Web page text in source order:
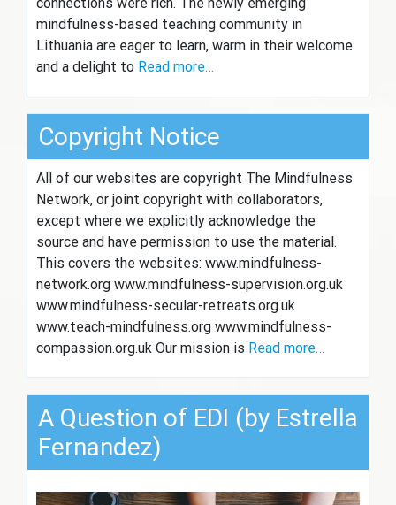
mindfulness-based teaching community in
Lithuania are eager to learn, warm in their welcome
and a delight to Read more…
Copyright Notice
All of our websites are copyright The Mindfulness
Network, or joint copyright with collaborators,
except where we explicitly acknowledge the
source and have permission to use the material.
This covers the websites: www.mindfulness-
network.org www.mindfulness-supervision.org.uk
www.mindfulness-secular-retreats.org.uk
www.teach-mindfulness.org www.mindfulness-
compassion.org.uk Our mission is Read more…
A Question of EDI (by Estrella
Fernandez)